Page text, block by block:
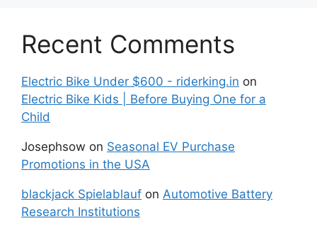
Recent Comments
Electric Bike Under $600 - riderking.in on
Electric Bike Kids | Before Buying One for a
Child
Josephsow on Seasonal EV Purchase
Promotions in the USA
blackjack Spielablauf on Automotive Battery
Research Institutions